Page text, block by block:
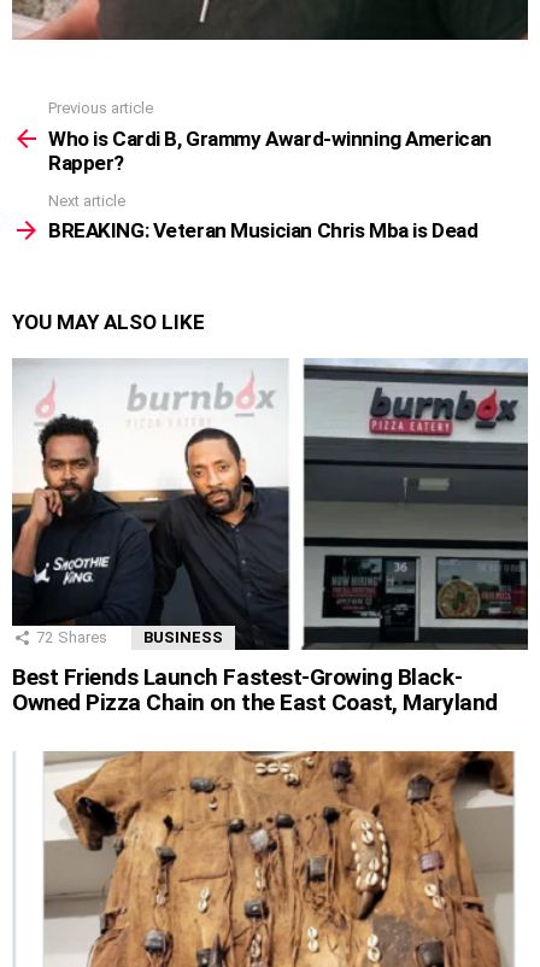
more
Previous article
Who is Cardi B, Grammy Award-winning American
Rapper?
Next article
BREAKING: Veteran Musician Chris Mba is Dead
YOU MAY ALSO LIKE
72 Shares BUSINESS
Best Friends Launch Fastest-Growing Black-
Owned Pizza Chain on the East Coast, Maryland